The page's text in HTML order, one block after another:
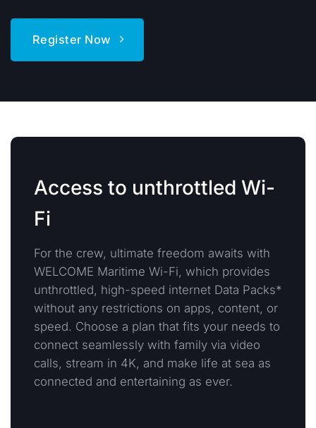
Register Now
Access to unthrottled Wi-
Fi
For the crew, ultimate freedom awaits with
WELCOME Maritime Wi-Fi, which provides
unthrottled, high-speed internet Data Packs*
without any restrictions on apps, content, or
speed. Choose a plan that fits your needs to
connect seamlessly with family via video
calls, stream in 4K, and make life at sea as
connected and entertaining as ever.